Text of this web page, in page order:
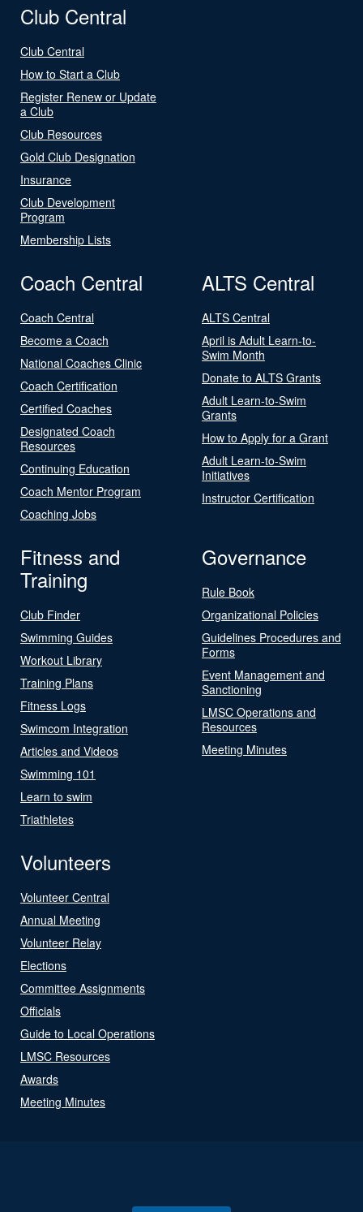
Club Central
Club Central
How to Start a Club
Register Renew or Update
a Club
Club Resources
Gold Club Designation
Insurance
Club Development
Program
Membership Lists
Coach Central
Coach Central
Become a Coach
National Coaches Clinic
Coach Certification
Certified Coaches
Designated Coach
Resources
Continuing Education
Coach Mentor Program
Coaching Jobs
ALTS Central
ALTS Central
April is Adult Learn-to-
Swim Month
Donate to ALTS Grants
Adult Learn-to-Swim
Grants
How to Apply for a Grant
Adult Learn-to-Swim
Initiatives
Instructor Certification
Fitness and
Training
Club Finder
Swimming Guides
Workout Library
Training Plans
Fitness Logs
Swimcom Integration
Articles and Videos
Swimming 101
Learn to swim
Triathletes
Governance
Rule Book
Organizational Policies
Guidelines Procedures and
Forms
Event Management and
Sanctioning
LMSC Operations and
Resources
Meeting Minutes
Volunteers
Volunteer Central
Annual Meeting
Volunteer Relay
Elections
Committee Assignments
Officials
Guide to Local Operations
LMSC Resources
Awards
Meeting Minutes